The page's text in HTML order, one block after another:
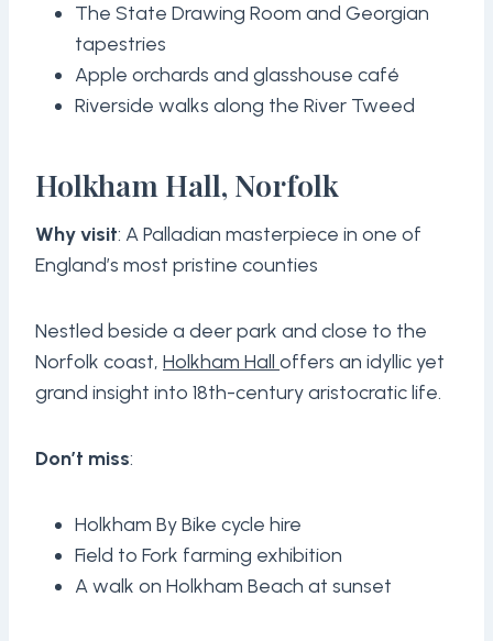
The State Drawing Room and Georgian
tapestries
Apple orchards and glasshouse café
Riverside walks along the River Tweed
Holkham Hall, Norfolk
Why visit: A Palladian masterpiece in one of
England’s most pristine counties
Nestled beside a deer park and close to the
Norfolk coast, Holkham Hall offers an idyllic yet
grand insight into 18th-century aristocratic life.
Don’t miss:
Holkham By Bike cycle hire
Field to Fork farming exhibition
A walk on Holkham Beach at sunset